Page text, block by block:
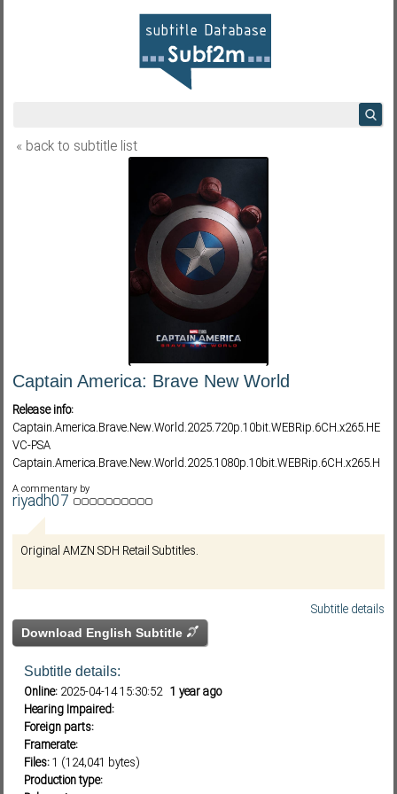
Subf2m 3.0
« back to subtitle list
Captain America: Brave New World
Release info:
Captain.America.Brave.New.World.2025.720p.10bit.WEBRip.6CH.x265.HE
VC-PSA
Captain.America.Brave.New.World.2025.1080p.10bit.WEBRip.6CH.x265.H
EVC-PSA
Captain.America.Brave.New.World.2025.1080p.AMZN.WEB-
DL.DDP5.1.H264-HONE
A commentary by
riyadh07
Original AMZN SDH Retail Subtitles.
Subtitle details
Download English Subtitle
Subtitle details:
Online: 2025-04-14 15:30:52 1 year ago
Hearing Impaired:
Foreign parts:
Framerate:
Files:1 (124,041 bytes)
Production type: